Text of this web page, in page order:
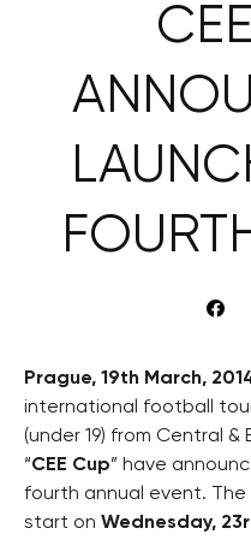
Prague, 19th March,
international football
(under 19) from Central
“CEE Cup” have
fourth annual event. The
start on Wednesday,